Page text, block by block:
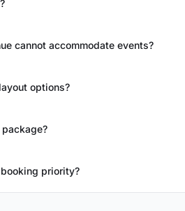
cannot accommodate events?
options?
priority?